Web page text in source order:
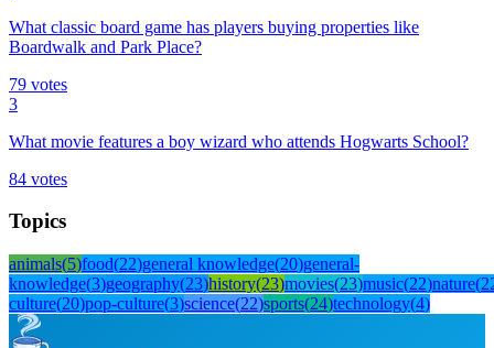
What classic board game has players buying properties like
Boardwalk and Park Place?
79 votes
3
What movie features a boy wizard who attends Hogwarts School?
84 votes
Topics
animals(5)food(22)general knowledge(20)general-
knowledge(3)geography(23)history(23)movies(23)music(22)nature(
culture(20)pop-culture(3)science(22)sports(24)technology(4)